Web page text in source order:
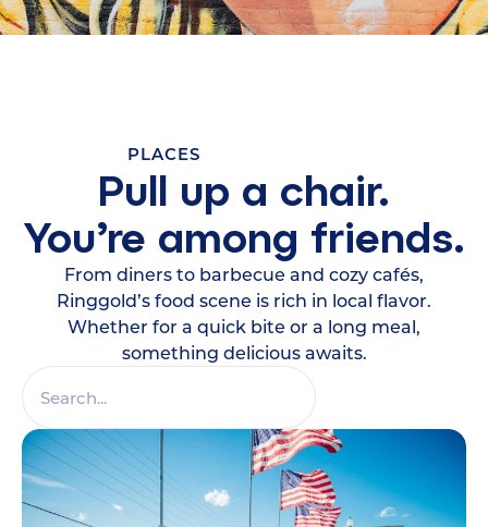
PLACES
Pull up a chair.
You’re among friends.
From diners to barbecue and cozy cafés,
Ringgold’s food scene is rich in local flavor.
Whether for a quick bite or a long meal,
something delicious awaits.